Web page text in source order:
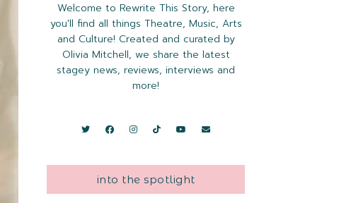
Welcome to Rewrite This Story, here
you'll find all things Theatre, Music, Arts
and Culture! Created and curated by
Olivia Mitchell, we share the latest
stagey news, reviews, interviews and
more!
into the spotlight